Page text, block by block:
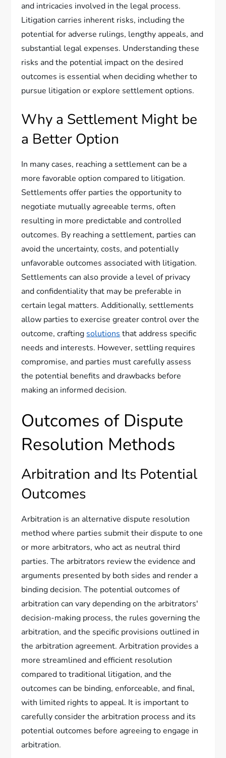
and intricacies involved in the legal process.
Litigation carries inherent risks, including the
potential for adverse rulings, lengthy appeals, and
substantial legal expenses. Understanding these
risks and the potential impact on the desired
outcomes is essential when deciding whether to
pursue litigation or explore settlement options.
Why a Settlement Might be
a Better Option
In many cases, reaching a settlement can be a
more favorable option compared to litigation.
Settlements offer parties the opportunity to
negotiate mutually agreeable terms, often
resulting in more predictable and controlled
outcomes. By reaching a settlement, parties can
avoid the uncertainty, costs, and potentially
unfavorable outcomes associated with litigation.
Settlements can also provide a level of privacy
and confidentiality that may be preferable in
certain legal matters. Additionally, settlements
allow parties to exercise greater control over the
outcome, crafting solutions that address specific
needs and interests. However, settling requires
compromise, and parties must carefully assess
the potential benefits and drawbacks before
making an informed decision.
Outcomes of Dispute
Resolution Methods
Arbitration and Its Potential
Outcomes
Arbitration is an alternative dispute resolution
method where parties submit their dispute to one
or more arbitrators, who act as neutral third
parties. The arbitrators review the evidence and
arguments presented by both sides and render a
binding decision. The potential outcomes of
arbitration can vary depending on the arbitrators'
decision-making process, the rules governing the
arbitration, and the specific provisions outlined in
the arbitration agreement. Arbitration provides a
more streamlined and efficient resolution
compared to traditional litigation, and the
outcomes can be binding, enforceable, and final,
with limited rights to appeal. It is important to
carefully consider the arbitration process and its
potential outcomes before agreeing to engage in
arbitration.